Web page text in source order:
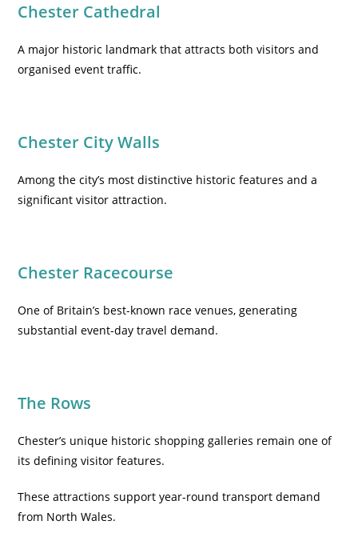
Chester Cathedral
A major historic landmark that attracts both visitors and
organised event traffic.
Chester City Walls
Among the city’s most distinctive historic features and a
significant visitor attraction.
Chester Racecourse
One of Britain’s best-known race venues, generating
substantial event-day travel demand.
The Rows
Chester’s unique historic shopping galleries remain one of
its defining visitor features.
These attractions support year-round transport demand
from North Wales.